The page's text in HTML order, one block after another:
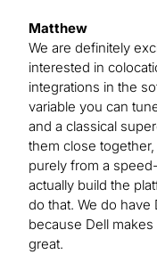
Matthew
We are definitely
interested in
integrations in the
variable you can
and a classical
them close
purely from a
actually build the
do that. We do have
because Dell
great.